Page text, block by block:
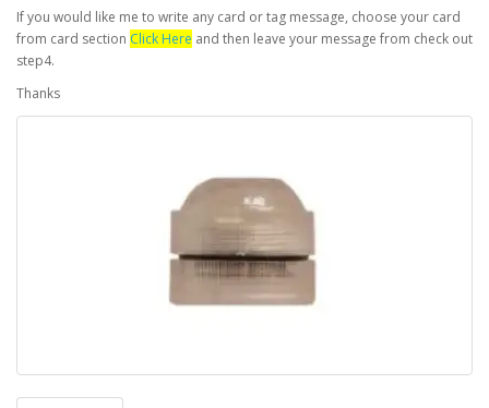
If you would like me to write any card or tag message, choose your card
from card section Click Here and then leave your message from check out
step4.
Thanks